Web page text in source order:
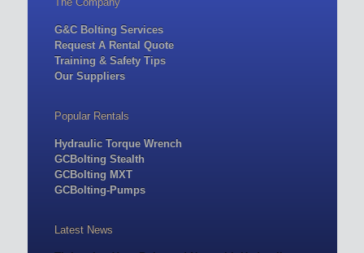
G&C Bolting Services
Request A Rental Quote
Training & Safety Tips
Our Suppliers
Popular Rentals
Hydraulic Torque Wrench
GCBolting Stealth
GCBolting MXT
GCBolting-Pumps
Latest News